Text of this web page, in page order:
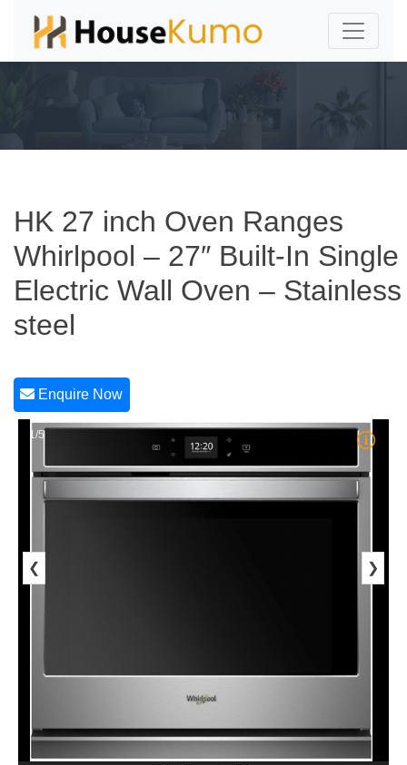
HK 27 inch Oven Ranges
Whirlpool – 27″ Built-In Single
Electric Wall Oven – Stainless
steel
Enquire Now
1/5
❮ ❯